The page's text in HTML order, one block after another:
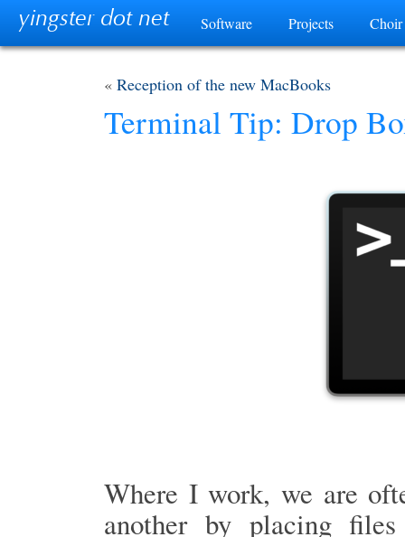
yingster dot net Software Projects Choir
« Reception of the new MacBooks
Terminal Tip: Drop
Where I work, we are
another by placing